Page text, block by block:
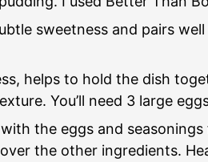
sweetness and pairs
helps to hold the dish
You’ll need 3 large
the eggs and seasonings
the other ingredients.